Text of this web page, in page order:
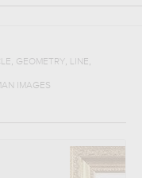
, GEOMETRY, LINE,
IMAGES